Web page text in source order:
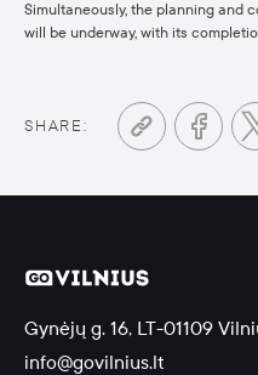
Simultaneously, the planning and
will be underway, with its
SHARE:
Gynėjų g. 16, LT-01109
info@govilnius.lt